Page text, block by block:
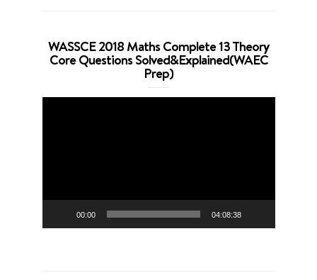
WASSCE 2018 Maths Complete 13 Theory
Core Questions Solved&Explained(WAEC
Prep)
00:00 04:08:38